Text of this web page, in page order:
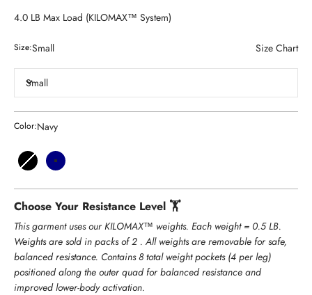
4.0 LB Max Load (KILOMAX™ System)
Size Chart
Size:Small
Small
Color:Navy
BlackNavy
Choose Your Resistance Level 🏋️
This garment uses our KILOMAX™ weights. Each weight = 0.5 LB.
Weights are sold in packs of 2 . All weights are removable for safe,
balanced resistance. Contains 8 total weight pockets (4 per leg)
positioned along the outer quad for balanced resistance and
improved lower-body activation.